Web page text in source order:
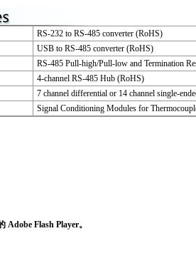
RS-232 to RS-485 converter (RoHS)
USB to RS-485 converter (RoHS)
RS-485 Pull-high/Pull-low and Termination
4-channel RS-485 Hub (RoHS)
7 channel differential or 14 channel single-
Signal Conditioning Modules for
Flash Player。